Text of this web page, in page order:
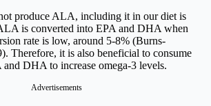
produce ALA, including it in our diet is
is converted into EPA and DHA when
rate is low, around 5-8% (Burns-
Therefore, it is also beneficial to consume
and DHA to increase omega-3 levels.
Advertisements